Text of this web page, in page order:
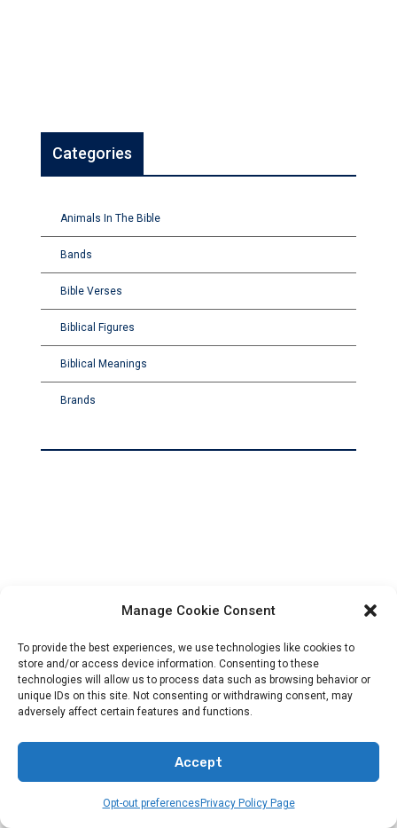
Manage Cookie Consent
To provide the best experiences, we use technologies like cookies to
store and/or access device information. Consenting to these
technologies will allow us to process data such as browsing behavior or
unique IDs on this site. Not consenting or withdrawing consent, may
adversely affect certain features and functions.
Accept
Opt-out preferences Privacy Policy Page
Categories
Animals In The Bible
Bands
Bible Verses
Biblical Figures
Biblical Meanings
Brands